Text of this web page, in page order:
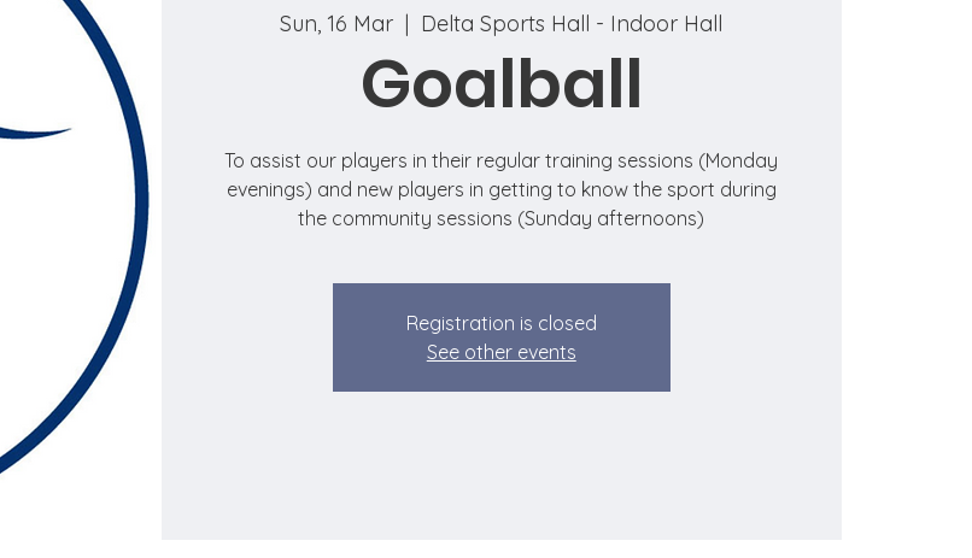
Sun, 16 Mar
  |
Delta Sports Hall - Indoor Hall
Goalball
To assist our players in their regular training sessions (Monday
evenings) and new players in getting to know the sport during
the community sessions (Sunday afternoons)
Registration is closed
See other events